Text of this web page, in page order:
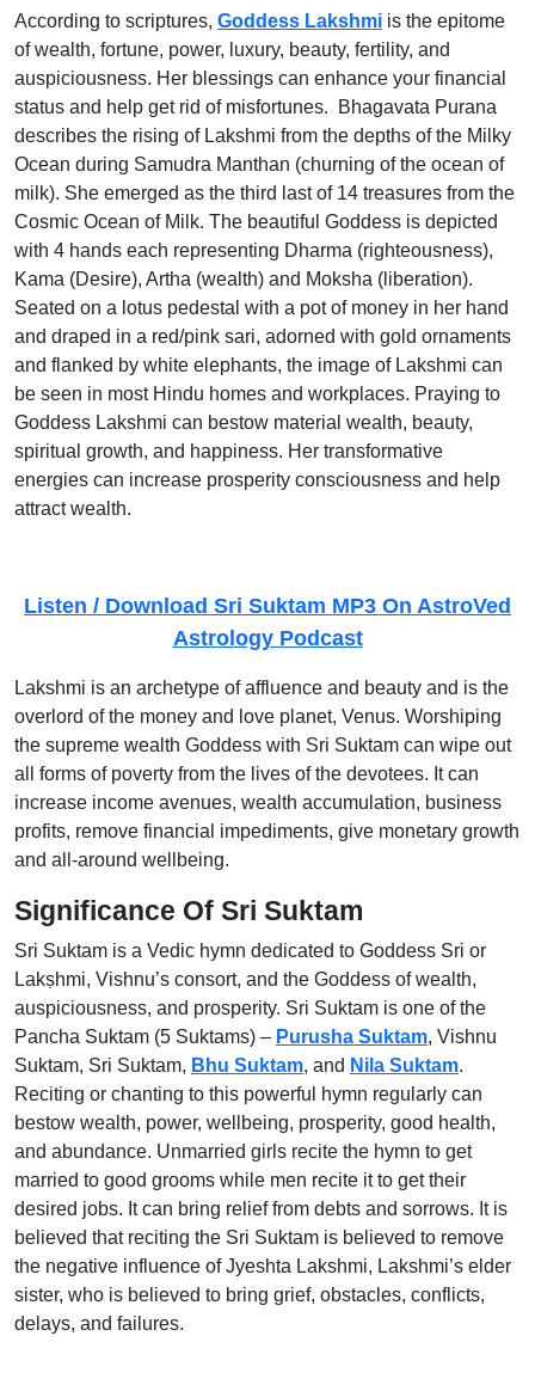
According to scriptures, Goddess Lakshmi is the epitome
of wealth, fortune, power, luxury, beauty, fertility, and
auspiciousness. Her blessings can enhance your financial
status and help get rid of misfortunes. Bhagavata Purana
describes the rising of Lakshmi from the depths of the Milky
Ocean during Samudra Manthan (churning of the ocean of
milk). She emerged as the third last of 14 treasures from the
Cosmic Ocean of Milk. The beautiful Goddess is depicted
with 4 hands each representing Dharma (righteousness),
Kama (Desire), Artha (wealth) and Moksha (liberation).
Seated on a lotus pedestal with a pot of money in her hand
and draped in a red/pink sari, adorned with gold ornaments
and flanked by white elephants, the image of Lakshmi can
be seen in most Hindu homes and workplaces. Praying to
Goddess Lakshmi can bestow material wealth, beauty,
spiritual growth, and happiness. Her transformative
energies can increase prosperity consciousness and help
attract wealth.
Listen / Download Sri Suktam MP3 On AstroVed
Astrology Podcast
Lakshmi is an archetype of affluence and beauty and is the
overlord of the money and love planet, Venus. Worshiping
the supreme wealth Goddess with Sri Suktam can wipe out
all forms of poverty from the lives of the devotees. It can
increase income avenues, wealth accumulation, business
profits, remove financial impediments, give monetary growth
and all-around wellbeing.
Significance Of Sri Suktam
Sri Suktam is a Vedic hymn dedicated to Goddess Sri or
Lakṣhmi, Vishnu’s consort, and the Goddess of wealth,
auspiciousness, and prosperity. Sri Suktam is one of the
Pancha Suktam (5 Suktams) – Purusha Suktam, Vishnu
Suktam, Sri Suktam, Bhu Suktam, and Nila Suktam.
Reciting or chanting to this powerful hymn regularly can
bestow wealth, power, wellbeing, prosperity, good health,
and abundance. Unmarried girls recite the hymn to get
married to good grooms while men recite it to get their
desired jobs. It can bring relief from debts and sorrows. It is
believed that reciting the Sri Suktam is believed to remove
the negative influence of Jyeshta Lakshmi, Lakshmi’s elder
sister, who is believed to bring grief, obstacles, conflicts,
delays, and failures.